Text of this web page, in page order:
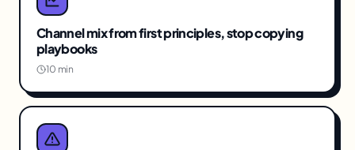
Channel mix from first principles, stop copying
playbooks
10 min